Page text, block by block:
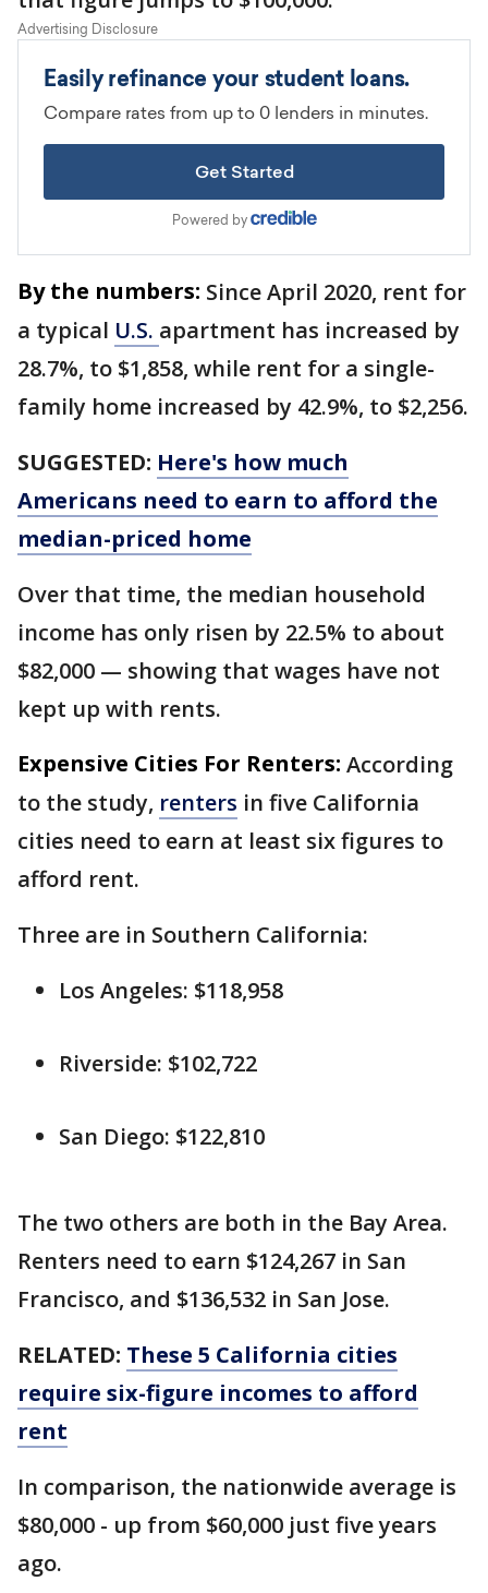
By the numbers: Since April 2020, rent for
a typical U.S. apartment has increased by
28.7%, to $1,858, while rent for a single-
family home increased by 42.9%, to $2,256.
SUGGESTED: Here's how much
Americans need to earn to afford the
median-priced home
Over that time, the median household
income has only risen by 22.5% to about
$82,000 — showing that wages have not
kept up with rents.
Expensive Cities For Renters: According
to the study, renters in five California
cities need to earn at least six figures to
afford rent.
Three are in Southern California:
Los Angeles: $118,958
Riverside: $102,722
San Diego: $122,810
The two others are both in the Bay Area.
Renters need to earn $124,267 in San
Francisco, and $136,532 in San Jose.
RELATED: These 5 California cities
require six-figure incomes to afford
rent
In comparison, the nationwide average is
$80,000 - up from $60,000 just five years
ago.